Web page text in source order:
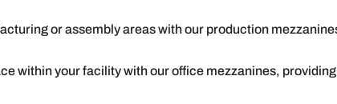
or assembly areas with our production
within your facility with our office mezzanines,